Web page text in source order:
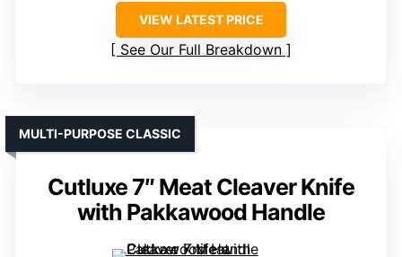
VIEW LATEST PRICE
See Our Full Breakdown
Cutluxe 7″ Meat Cleaver Knife
with Pakkawood Handle
MULTI-PURPOSE CLASSIC